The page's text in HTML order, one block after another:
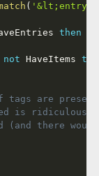
( '&lt;entry'
then
not HaveItems
are
is
(and there